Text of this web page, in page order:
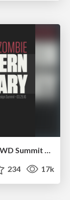
Fight the Zombie Pattern Library - RWD Summit 2016
234 17k